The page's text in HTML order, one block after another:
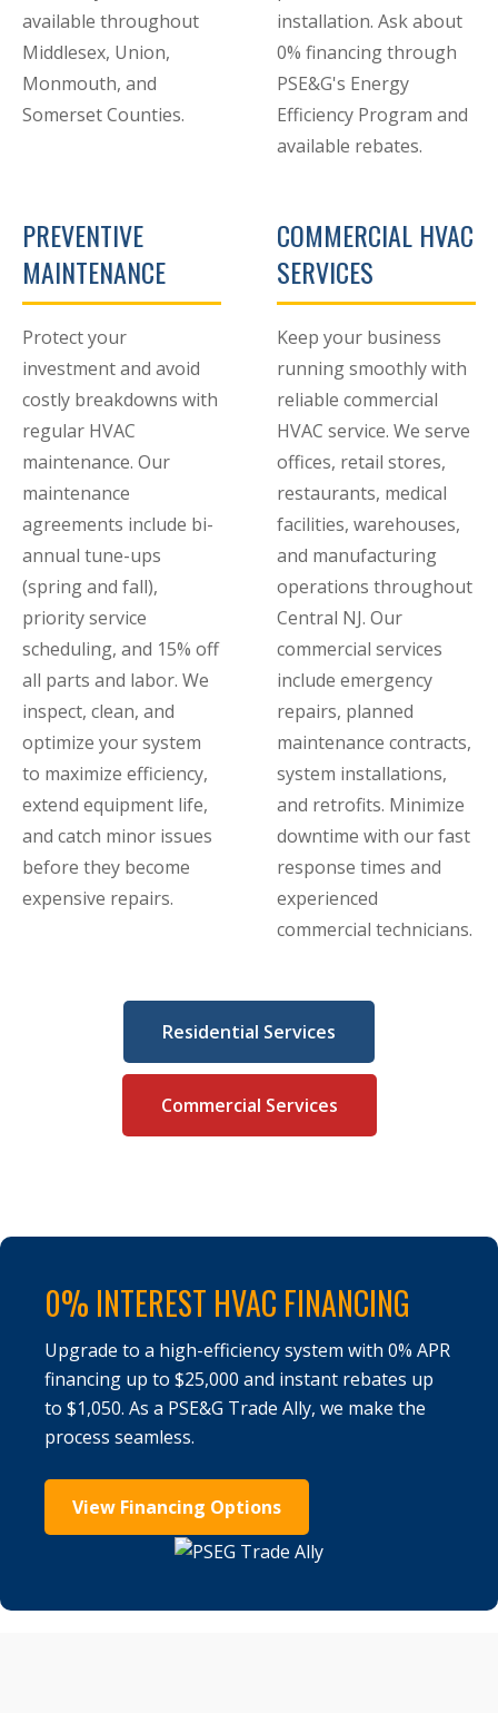
available throughout
Middlesex, Union,
Monmouth, and
Somerset Counties.
installation. Ask about
0% financing through
PSE&G's Energy
Efficiency Program and
available rebates.
PREVENTIVE
MAINTENANCE
Protect your
investment and avoid
costly breakdowns with
regular HVAC
maintenance. Our
maintenance
agreements include bi-
annual tune-ups
(spring and fall),
priority service
scheduling, and 15% off
all parts and labor. We
inspect, clean, and
optimize your system
to maximize efficiency,
extend equipment life,
and catch minor issues
before they become
expensive repairs.
COMMERCIAL HVAC
SERVICES
Keep your business
running smoothly with
reliable commercial
HVAC service. We serve
offices, retail stores,
restaurants, medical
facilities, warehouses,
and manufacturing
operations throughout
Central NJ. Our
commercial services
include emergency
repairs, planned
maintenance contracts,
system installations,
and retrofits. Minimize
downtime with our fast
response times and
experienced
commercial technicians.
Residential Services
Commercial Services
0% INTEREST HVAC FINANCING
Upgrade to a high-efficiency system with 0% APR
financing up to $25,000 and instant rebates up
to $1,050. As a PSE&G Trade Ally, we make the
process seamless.
View Financing Options